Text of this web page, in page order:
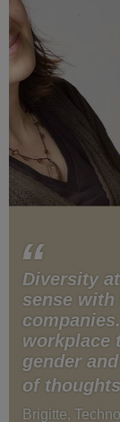
Diversity
sense
workplace
gender
of
Brigitte,